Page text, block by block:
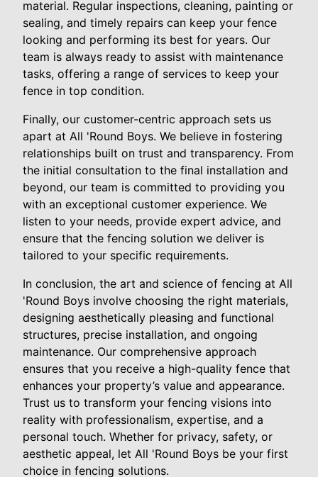
material. Regular inspections, cleaning, painting or
sealing, and timely repairs can keep your fence
looking and performing its best for years. Our
team is always ready to assist with maintenance
tasks, offering a range of services to keep your
fence in top condition.
Finally, our customer-centric approach sets us
apart at All 'Round Boys. We believe in fostering
relationships built on trust and transparency. From
the initial consultation to the final installation and
beyond, our team is committed to providing you
with an exceptional customer experience. We
listen to your needs, provide expert advice, and
ensure that the fencing solution we deliver is
tailored to your specific requirements.
In conclusion, the art and science of fencing at All
'Round Boys involve choosing the right materials,
designing aesthetically pleasing and functional
structures, precise installation, and ongoing
maintenance. Our comprehensive approach
ensures that you receive a high-quality fence that
enhances your property’s value and appearance.
Trust us to transform your fencing visions into
reality with professionalism, expertise, and a
personal touch. Whether for privacy, safety, or
aesthetic appeal, let All 'Round Boys be your first
choice in fencing solutions.